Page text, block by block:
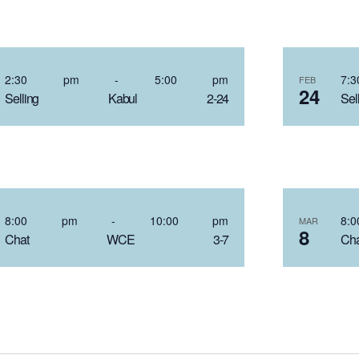
Selling Kabul 2-24
2:30 pm- 5:00 pm FEB
24
Chat WCE 3-7
8:00 pm- 10:00 pm MAR
8